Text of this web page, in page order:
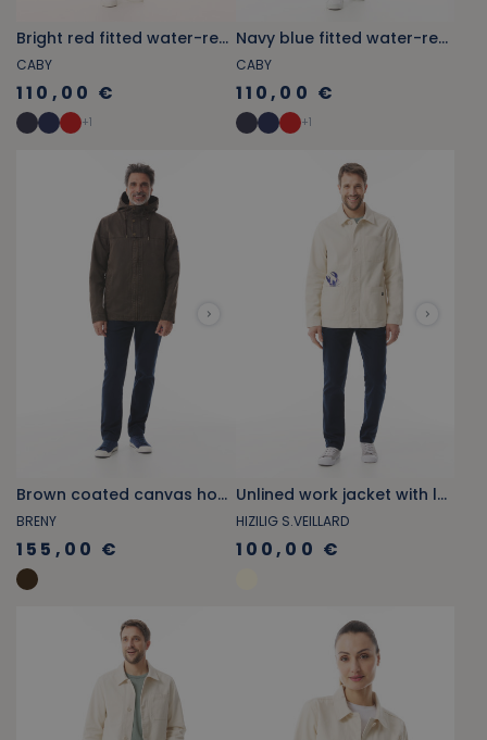
Bright red fitted water-repellent pea coat
CABY
110,00 €
+1
Navy blue fitted water-repellent
CABY
110,00 €
+1
Brown coated canvas hooded jacket
BRENY
155,00 €
Unlined work jacket with lobster pattern
HIZILIG S.VEILLARD
100,00 €